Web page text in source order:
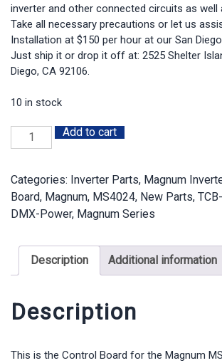
inverter and other connected circuits as well
Take all necessary precautions or let us
Installation at $150 per hour at our San
Just ship it or drop it off at: 2525 Shelter
Diego, CA 92106.
10 in stock
TCB-
MS4024:
MS4024
Tested
Control
quantity
Add to cart
Categories: Inverter Parts, Magnum
Board, Magnum, MS4024, New Parts,
DMX-Power, Magnum Series
Description Additional information
Description
This is the Control Board for the Magnum